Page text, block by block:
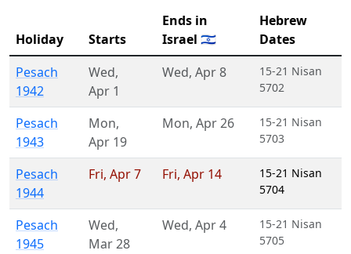
Holiday Starts
Ends in
Israel 🇮🇱
Hebrew
Dates
Pesach
1942
Wed,
Apr 1
Wed, Apr 8
15-21 Nisan
5702
Pesach
1943
Mon,
Apr 19
Mon, Apr 26
15-21 Nisan
5703
Pesach
1944
Fri, Apr 7 Fri, Apr 14
15-21 Nisan
5704
Pesach
1945
Wed,
Mar 28
Wed, Apr 4
15-21 Nisan
5705